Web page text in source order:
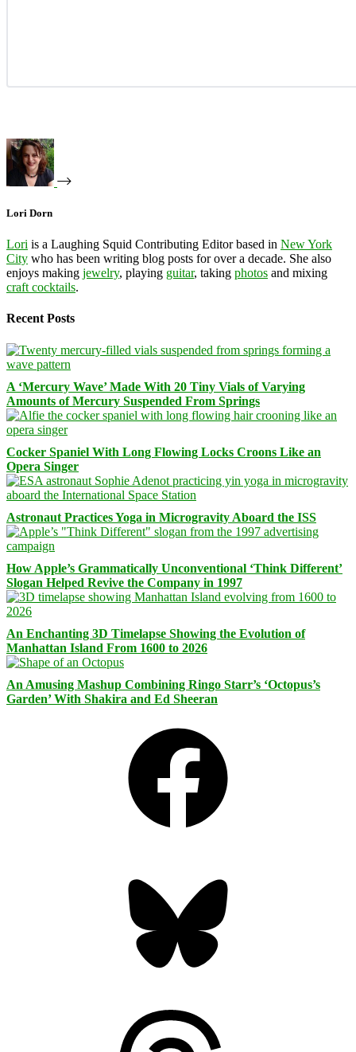
Lori Dorn
Lori is a Laughing Squid Contributing Editor based in New York
City who has been writing blog posts for over a decade. She also
enjoys making jewelry, playing guitar, taking photos and mixing
craft cocktails.
Recent Posts
A ‘Mercury Wave’ Made With 20 Tiny Vials of Varying
Amounts of Mercury Suspended From Springs
Cocker Spaniel With Long Flowing Locks Croons Like an
Opera Singer
Astronaut Practices Yoga in Microgravity Aboard the ISS
How Apple’s Grammatically Unconventional ‘Think Different’
Slogan Helped Revive the Company in 1997
An Enchanting 3D Timelapse Showing the Evolution of
Manhattan Island From 1600 to 2026
An Amusing Mashup Combining Ringo Starr’s ‘Octopus’s
Garden’ With Shakira and Ed Sheeran